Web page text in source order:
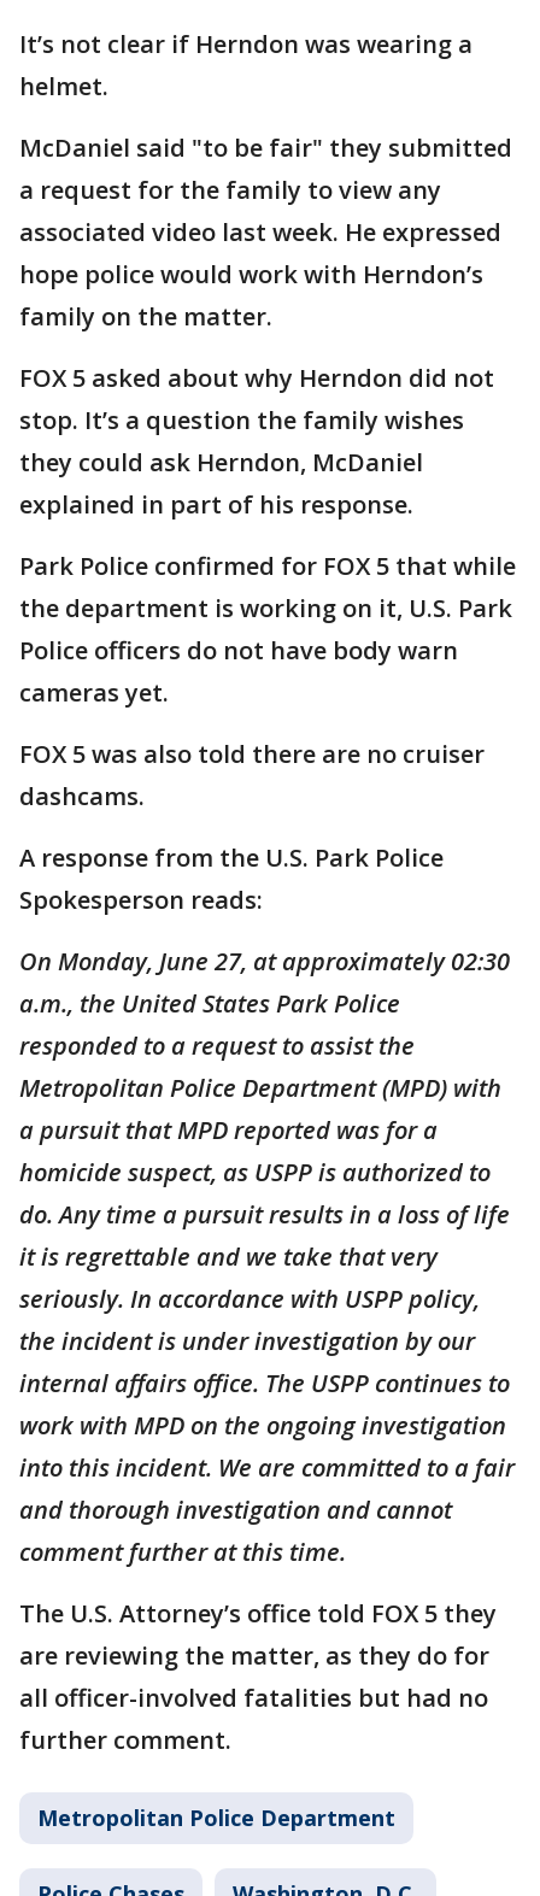
It’s not clear if Herndon was wearing a
helmet.
McDaniel said "to be fair" they submitted
a request for the family to view any
associated video last week. He expressed
hope police would work with Herndon’s
family on the matter.
FOX 5 asked about why Herndon did not
stop. It’s a question the family wishes
they could ask Herndon, McDaniel
explained in part of his response.
Park Police confirmed for FOX 5 that while
the department is working on it, U.S. Park
Police officers do not have body warn
cameras yet.
FOX 5 was also told there are no cruiser
dashcams.
A response from the U.S. Park Police
Spokesperson reads:
On Monday, June 27, at approximately 02:30
a.m., the United States Park Police
responded to a request to assist the
Metropolitan Police Department (MPD) with
a pursuit that MPD reported was for a
homicide suspect, as USPP is authorized to
do. Any time a pursuit results in a loss of life
it is regrettable and we take that very
seriously. In accordance with USPP policy,
the incident is under investigation by our
internal affairs office. The USPP continues to
work with MPD on the ongoing investigation
into this incident. We are committed to a fair
and thorough investigation and cannot
comment further at this time.
The U.S. Attorney’s office told FOX 5 they
are reviewing the matter, as they do for
all officer-involved fatalities but had no
further comment.
Metropolitan Police Department